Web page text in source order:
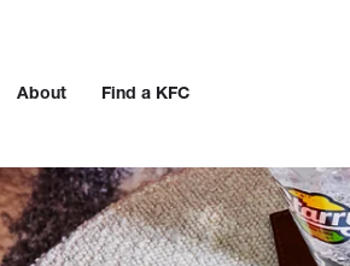
About Find a KFC